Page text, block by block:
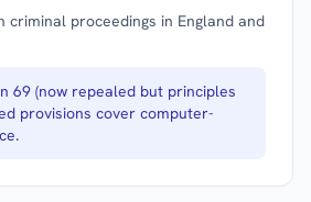
criminal proceedings in England and
69 (now repealed but principles
provisions cover computer-